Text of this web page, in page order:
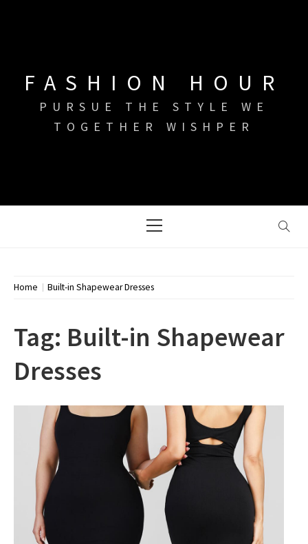
FASHION HOUR
PURSUE THE STYLE WE
TOGETHER WISHPER
Menu
Home Built-in Shapewear Dresses
Tag: Built-in Shapewear
Dresses